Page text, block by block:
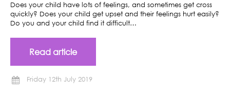
Does your child have lots of feelings, and sometimes get cross
quickly? Does your child get upset and their feelings hurt easily?
Do you and your child find it difficult…
Read article
Friday 12th July 2019